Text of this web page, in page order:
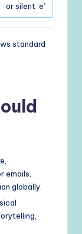
or silent ‘e’
standard
emails,
globally.